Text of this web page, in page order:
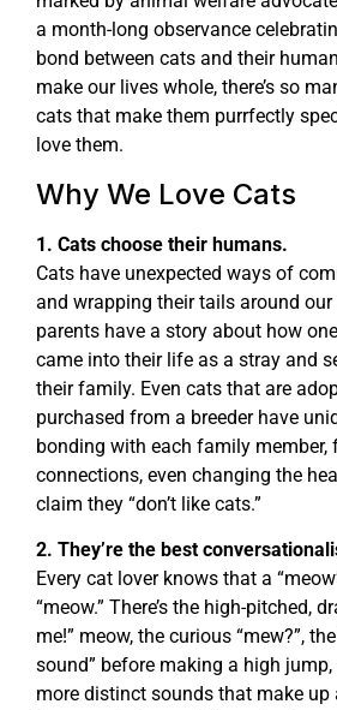
a month-long observance
bond between cats and their
make our lives whole, there’s so
cats that make them purrfectly
love them.
Why We Love Cats
1. Cats choose their humans.
Cats have unexpected ways of
and wrapping their tails around
parents have a story about how
came into their life as a stray and
their family. Even cats that are
purchased from a breeder have
bonding with each family member,
connections, even changing the
claim they “don’t like cats.”
2. They’re the best
Every cat lover knows that a
“meow.” There’s the high-pitched,
me!” meow, the curious “mew?”,
sound” before making a high
more distinct sounds that make up